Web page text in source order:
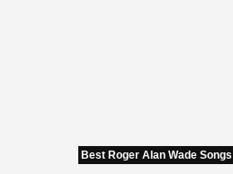
Best Roger Alan Wade Songs